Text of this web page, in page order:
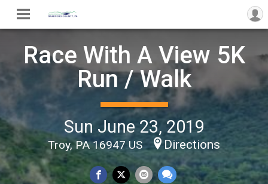
Race With A View 5K
Run / Walk
Sun June 23, 2019
Troy, PA 16947 US Directions